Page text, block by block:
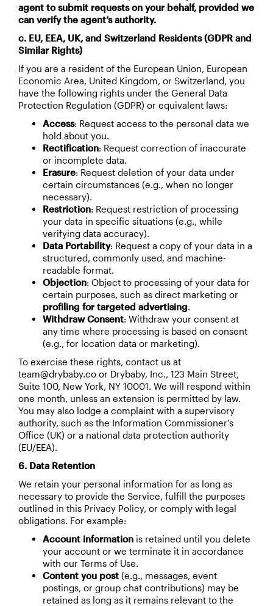
agent to submit requests on your behalf, provided we
can verify the agent’s authority.
c. EU, EEA, UK, and Switzerland Residents (GDPR and
Similar Rights)
If you are a resident of the European Union, European
Economic Area, United Kingdom, or Switzerland, you
have the following rights under the General Data
Protection Regulation (GDPR) or equivalent laws:
Access: Request access to the personal data we
hold about you.
Rectification: Request correction of inaccurate
or incomplete data.
Erasure: Request deletion of your data under
certain circumstances (e.g., when no longer
necessary).
Restriction: Request restriction of processing
your data in specific situations (e.g., while
verifying data accuracy).
Data Portability: Request a copy of your data in a
structured, commonly used, and machine-
readable format.
Objection: Object to processing of your data for
certain purposes, such as direct marketing or
profiling for targeted advertising.
Withdraw Consent: Withdraw your consent at
any time where processing is based on consent
(e.g., for location data or marketing).
To exercise these rights, contact us at
team@drybaby.co or Drybaby, Inc., 123 Main Street,
Suite 100, New York, NY 10001. We will respond within
one month, unless an extension is permitted by law.
You may also lodge a complaint with a supervisory
authority, such as the Information Commissioner’s
Office (UK) or a national data protection authority
(EU/EEA).
6. Data Retention
We retain your personal information for as long as
necessary to provide the Service, fulfill the purposes
outlined in this Privacy Policy, or comply with legal
obligations. For example:
Account information is retained until you delete
your account or we terminate it in accordance
with our Terms of Use.
Content you post (e.g., messages, event
postings, or group chat contributions) may be
retained as long as it remains relevant to the